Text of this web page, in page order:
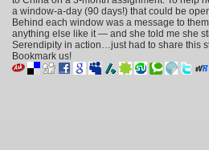
a window-a-day (90 days!) that could be
Behind each window was a message to
anything else like it — and she told me she
Serendipity in action…just had to share this
Bookmark us!